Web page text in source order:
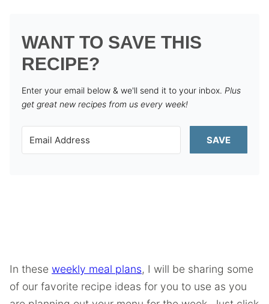
WANT TO SAVE THIS
RECIPE?
Enter your email below & we'll send it to your inbox. Plus
get great new recipes from us every week!
SAVE
In these weekly meal plans, I will be sharing some
of our favorite recipe ideas for you to use as you